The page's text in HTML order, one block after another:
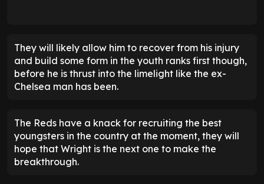
They will likely allow him to recover from his injury
and build some form in the youth ranks first though,
before he is thrust into the limelight like the ex-
Chelsea man has been.
The Reds have a knack for recruiting the best
youngsters in the country at the moment, they will
hope that Wright is the next one to make the
breakthrough.